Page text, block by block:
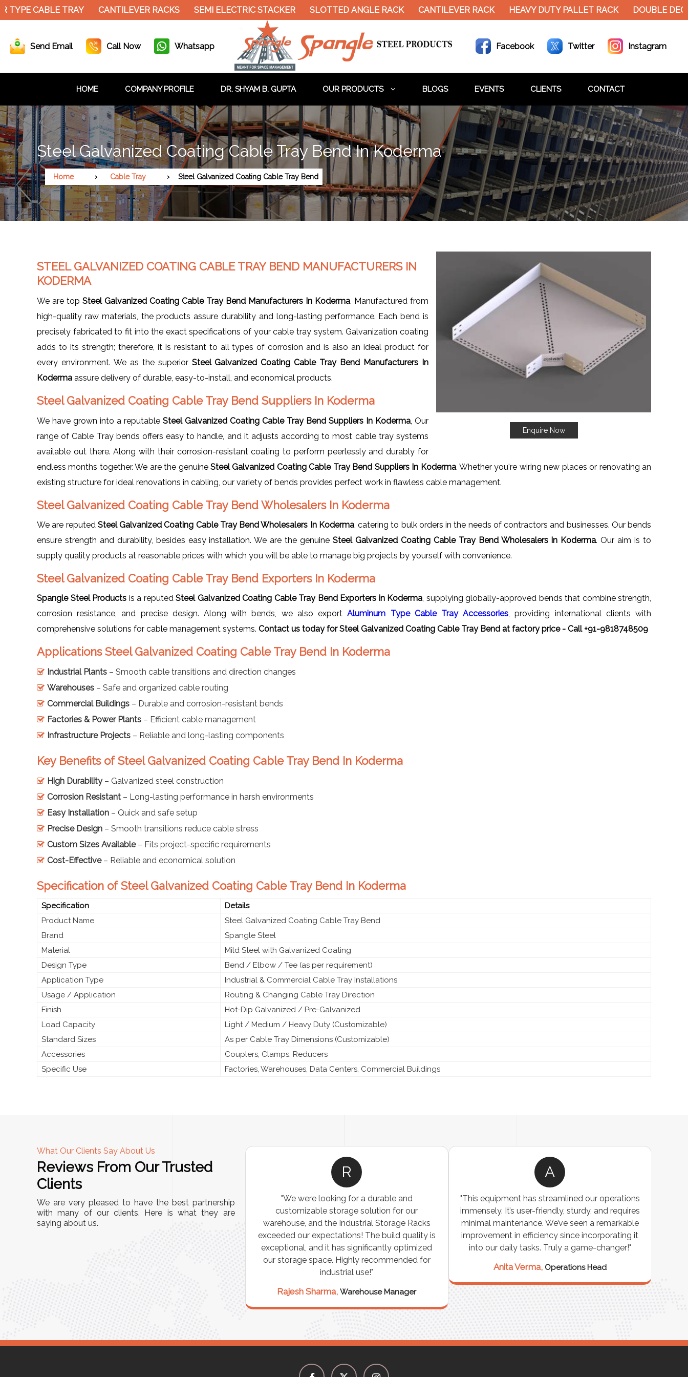
TYPE CABLE TRAY CANTILEVER RACKS SEMI ELECTRIC STACKER SLOTTED ANGLE RACK CANTILEVER RACK HEAVY DUTY PALLET RACK DOUBLE
Send Email Call Now Whatsapp Facebook Twitter Instagram
HOME COMPANY PROFILE DR. SHYAM B. GUPTA OUR PRODUCTS BLOGS EVENTS CLIENTS CONTACT
Steel Galvanized Coating Cable Tray Bend In Koderma
Home Cable Tray Steel Galvanized Coating Cable Tray Bend
Enquire Now
STEEL GALVANIZED COATING CABLE TRAY BEND MANUFACTURERS IN
KODERMA
We are top Steel Galvanized Coating Cable Tray Bend Manufacturers In Koderma. Manufactured from
high-quality raw materials, the products assure durability and long-lasting performance. Each bend is
precisely fabricated to fit into the exact specifications of your cable tray system. Galvanization coating
adds to its strength; therefore, it is resistant to all types of corrosion and is also an ideal product for
every environment. We as the superior Steel Galvanized Coating Cable Tray Bend Manufacturers In
Koderma assure delivery of durable, easy-to-install, and economical products.
Steel Galvanized Coating Cable Tray Bend Suppliers In Koderma
We have grown into a reputable Steel Galvanized Coating Cable Tray Bend Suppliers In Koderma , Our
range of Cable Tray bends offers easy to handle, and it adjusts according to most cable tray systems
available out there. Along with their corrosion-resistant coating to perform peerlessly and durably for
endless months together. We are the genuineSteel Galvanized Coating Cable Tray Bend Suppliers In Koderma. Whether you're wiring new places or renovating an
existing structure for ideal renovations in cabling, our variety of bends provides perfect work in flawless cable management.
Steel Galvanized Coating Cable Tray Bend Wholesalers In Koderma
We are reputed Steel Galvanized Coating Cable Tray Bend Wholesalers In Koderma, catering to bulk orders in the needs of contractors and businesses. Our bends
ensure strength and durability, besides easy installation. We are the genuineSteel Galvanized Coating Cable Tray Bend Wholesalers In Koderma. Our aim is to
supply quality products at reasonable prices with which you will be able to manage big projects by yourself with convenience.
Steel Galvanized Coating Cable Tray Bend Exporters In Koderma
Spangle Steel Products is a reputed Steel Galvanized Coating Cable Tray Bend Exporters in Koderma , supplying globally-approved bends that combine strength,
corrosion resistance, and precise design. Along with bends, we also exportAluminum Type Cable Tray Accessories , providing international clients with
comprehensive solutions for cable management systems. Contact us today for Steel Galvanized Coating Cable Tray Bend at factory price - Call +91-9818748509
Applications Steel Galvanized Coating Cable Tray Bend In Koderma
Industrial Plants – Smooth cable transitions and direction changes
Warehouses – Safe and organized cable routing
Commercial Buildings – Durable and corrosion-resistant bends
Factories & Power Plants – Efficient cable management
Infrastructure Projects – Reliable and long-lasting components
Key Benefits of Steel Galvanized Coating Cable Tray Bend In Koderma
High Durability– Galvanized steel construction
Corrosion Resistant – Long-lasting performance in harsh environments
Easy Installation – Quick and safe setup
Precise Design – Smooth transitions reduce cable stress
Custom Sizes Available– Fits project-specific requirements
Cost-Effective– Reliable and economical solution
Specification of Steel Galvanized Coating Cable Tray Bend In Koderma
Specification
Details
Product Name
Steel Galvanized Coating Cable Tray Bend
Brand
Spangle Steel
Material
Mild Steel with Galvanized Coating
Design Type
Bend / Elbow / Tee (as per requirement)
Application Type
Industrial & Commercial Cable Tray Installations
Usage / Application
Routing & Changing Cable Tray Direction
Finish
Hot-Dip Galvanized / Pre-Galvanized
Load Capacity
Light / Medium / Heavy Duty (Customizable)
Standard Sizes
As per Cable Tray Dimensions (Customizable)
Accessories
Couplers, Clamps, Reducers
Specific Use
Factories, Warehouses, Data Centers, Commercial Buildings
What Our Clients Say About Us
Reviews From Our Trusted
Clients
We are very pleased to have the best partnership
with many of our clients. Here is what they are
saying about us.
A
"We chose these Cable Trays for our facility’s
wiring needs, and they have been fantastic!
They are durable, well-designed, and provide
R
"We were looking for a durable and
customizable storage solution for our
warehouse, and the Industrial Storage Racks
exceeded our expectations! The build quality is
exceptional, and it has significantly optimized
our storage space. Highly recommended for
industrial use!"
Rajesh Sharma,Warehouse Manager
A
"This equipment has streamlined our operations
immensely. It’s user-friendly, sturdy, and requires
minimal maintenance. We’ve seen a remarkable
improvement in efficiency since incorporating it
into our daily tasks. Truly a game-changer!"
Anita Verma, Operations Head